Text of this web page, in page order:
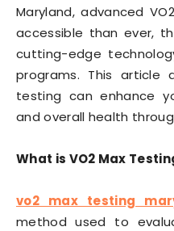
Maryland, advanced
accessible than ever,
cutting-edge
programs. This article
testing can enhance
and overall health
What is VO2 Max
vo2 max testing
method used to